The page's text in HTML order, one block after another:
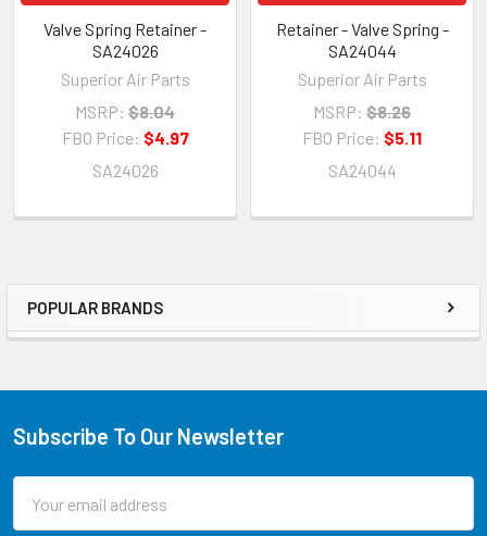
POPULAR BRANDS
Valve Spring Retainer -
SA24026
Superior Air Parts
MSRP: $8.04
FBO Price: $4.97
SA24026
Retainer - Valve Spring -
SA24044
Superior Air Parts
MSRP: $8.26
FBO Price: $5.11
SA24044
Subscribe To Our Newsletter
Address